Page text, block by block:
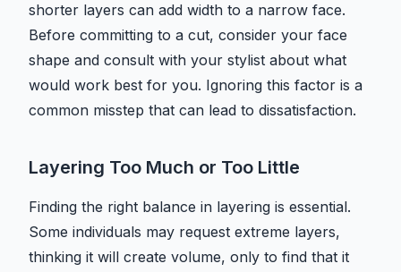
shorter layers can add width to a narrow face.
Before committing to a cut, consider your face
shape and consult with your stylist about what
would work best for you. Ignoring this factor is a
common misstep that can lead to dissatisfaction.
Layering Too Much or Too Little
Finding the right balance in layering is essential.
Some individuals may request extreme layers,
thinking it will create volume, only to find that it